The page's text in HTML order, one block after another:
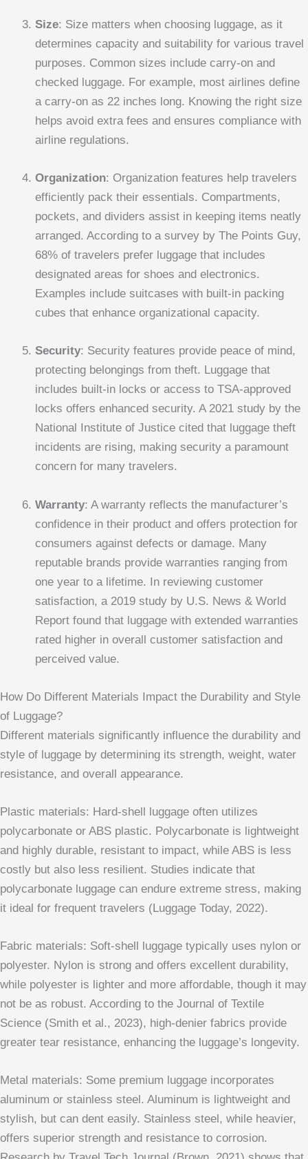
Size: Size matters when choosing luggage, as it
determines capacity and suitability for various travel
purposes. Common sizes include carry-on and
checked luggage. For example, most airlines define
a carry-on as 22 inches long. Knowing the right size
helps avoid extra fees and ensures compliance with
airline regulations.
Organization: Organization features help travelers
efficiently pack their essentials. Compartments,
pockets, and dividers assist in keeping items neatly
arranged. According to a survey by The Points Guy,
68% of travelers prefer luggage that includes
designated areas for shoes and electronics.
Examples include suitcases with built-in packing
cubes that enhance organizational capacity.
Security: Security features provide peace of mind,
protecting belongings from theft. Luggage that
includes built-in locks or access to TSA-approved
locks offers enhanced security. A 2021 study by the
National Institute of Justice cited that luggage theft
incidents are rising, making security a paramount
concern for many travelers.
Warranty: A warranty reflects the manufacturer’s
confidence in their product and offers protection for
consumers against defects or damage. Many
reputable brands provide warranties ranging from
one year to a lifetime. In reviewing customer
satisfaction, a 2019 study by U.S. News & World
Report found that luggage with extended warranties
rated higher in overall customer satisfaction and
perceived value.
How Do Different Materials Impact the Durability and Style
of Luggage?
Different materials significantly influence the durability and
style of luggage by determining its strength, weight, water
resistance, and overall appearance.
Plastic materials: Hard-shell luggage often utilizes
polycarbonate or ABS plastic. Polycarbonate is lightweight
and highly durable, resistant to impact, while ABS is less
costly but also less resilient. Studies indicate that
polycarbonate luggage can endure extreme stress, making
it ideal for frequent travelers (Luggage Today, 2022).
Fabric materials: Soft-shell luggage typically uses nylon or
polyester. Nylon is strong and offers excellent durability,
while polyester is lighter and more affordable, though it may
not be as robust. According to the Journal of Textile
Science (Smith et al., 2023), high-denier fabrics provide
greater tear resistance, enhancing the luggage’s longevity.
Metal materials: Some premium luggage incorporates
aluminum or stainless steel. Aluminum is lightweight and
stylish, but can dent easily. Stainless steel, while heavier,
offers superior strength and resistance to corrosion.